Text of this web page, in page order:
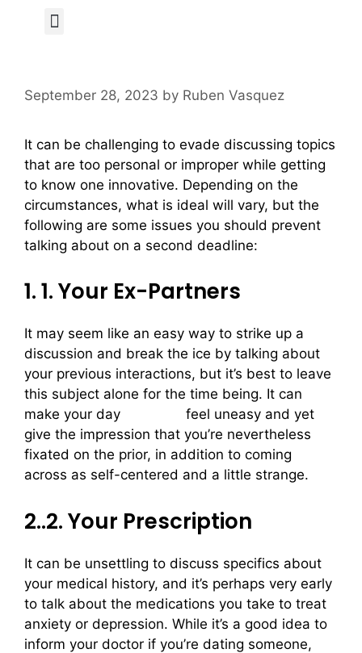
September 28, 2023 by Ruben Vasquez
It can be challenging to evade discussing topics
that are too personal or improper while getting
to know one innovative. Depending on the
circumstances, what is ideal will vary, but the
following are some issues you should prevent
talking about on a second deadline:
1. 1. Your Ex-Partners
It may seem like an easy way to strike up a
discussion and break the ice by talking about
your previous interactions, but it’s best to leave
this subject alone for the time being. It can
make your day
feel uneasy and yet
give the impression that you’re nevertheless
fixated on the prior, in addition to coming
across as self-centered and a little strange.
2..2. Your Prescription
It can be unsettling to discuss specifics about
your medical history, and it’s perhaps very early
to talk about the medications you take to treat
anxiety or depression. While it’s a good idea to
inform your doctor if you’re dating someone,